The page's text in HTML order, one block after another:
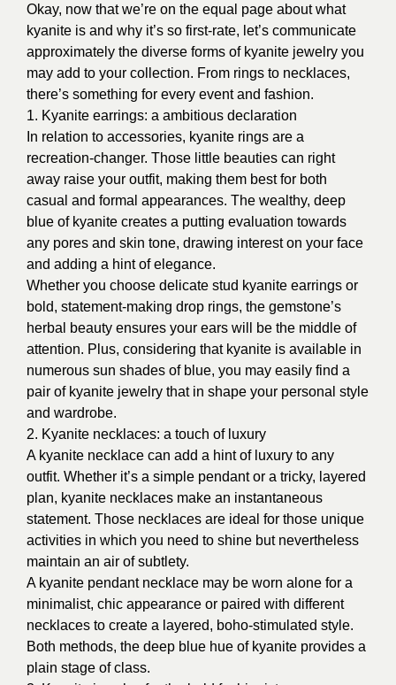
Okay, now that we’re on the equal page about what
kyanite is and why it’s so first-rate, let’s communicate
approximately the diverse forms of kyanite jewelry you
may add to your collection. From rings to necklaces,
there’s something for every event and fashion.
1. Kyanite earrings: a ambitious declaration
In relation to accessories, kyanite rings are a
recreation-changer. Those little beauties can right
away raise your outfit, making them best for both
casual and formal appearances. The wealthy, deep
blue of kyanite creates a putting evaluation towards
any pores and skin tone, drawing interest on your face
and adding a hint of elegance.
Whether you choose delicate stud kyanite earrings or
bold, statement-making drop rings, the gemstone’s
herbal beauty ensures your ears will be the middle of
attention. Plus, considering that kyanite is available in
numerous sun shades of blue, you may easily find a
pair of kyanite jewelry that in shape your personal style
and wardrobe.
2. Kyanite necklaces: a touch of luxury
A kyanite necklace can add a hint of luxury to any
outfit. Whether it’s a simple pendant or a tricky, layered
plan, kyanite necklaces make an instantaneous
statement. Those necklaces are ideal for those unique
activities in which you need to shine but nevertheless
maintain an air of subtlety.
A kyanite pendant necklace may be worn alone for a
minimalist, chic appearance or paired with different
necklaces to create a layered, boho-stimulated style.
Both methods, the deep blue hue of kyanite provides a
plain stage of class.